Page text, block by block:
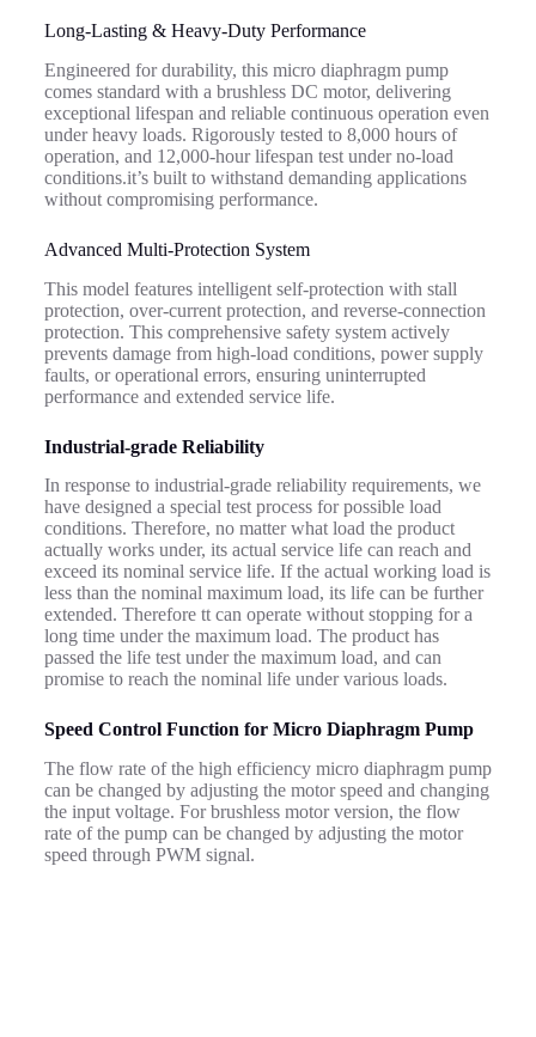
Long-Lasting & Heavy-Duty Performance
Engineered for durability, this micro diaphragm pump
comes standard with a brushless DC motor, delivering
exceptional lifespan and reliable continuous operation even
under heavy loads. Rigorously tested to 8,000 hours of
operation, and 12,000-hour lifespan test under no-load
conditions.it’s built to withstand demanding applications
without compromising performance.
Advanced Multi-Protection System
This model features intelligent self-protection with stall
protection, over-current protection, and reverse-connection
protection. This comprehensive safety system actively
prevents damage from high-load conditions, power supply
faults, or operational errors, ensuring uninterrupted
performance and extended service life.
Industrial-grade Reliability
In response to industrial-grade reliability requirements, we
have designed a special test process for possible load
conditions. Therefore, no matter what load the product
actually works under, its actual service life can reach and
exceed its nominal service life. If the actual working load is
less than the nominal maximum load, its life can be further
extended. Therefore tt can operate without stopping for a
long time under the maximum load. The product has
passed the life test under the maximum load, and can
promise to reach the nominal life under various loads.
Speed Control Function for Micro Diaphragm Pump
The flow rate of the high efficiency micro diaphragm pump
can be changed by adjusting the motor speed and changing
the input voltage. For brushless motor version, the flow
rate of the pump can be changed by adjusting the motor
speed through PWM signal.